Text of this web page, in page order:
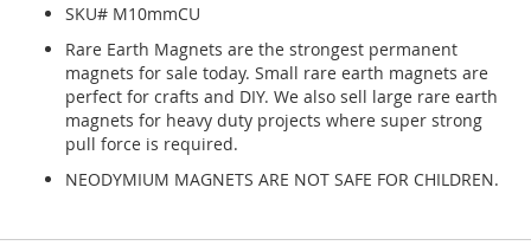
SKU# M10mmCU
Rare Earth Magnets are the strongest permanent
magnets for sale today. Small rare earth magnets are
perfect for crafts and DIY. We also sell large rare earth
magnets for heavy duty projects where super strong
pull force is required.
NEODYMIUM MAGNETS ARE NOT SAFE FOR CHILDREN.